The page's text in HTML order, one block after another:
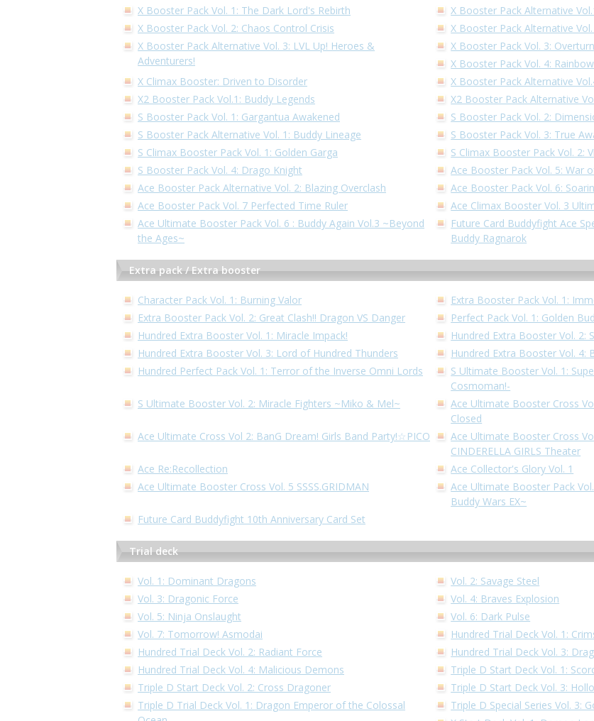
X Booster Pack Vol. 1: The Dark Lord's Rebirth
X Booster Pack Alternative
X Booster Pack Vol. 2: Chaos Control Crisis
X Booster Pack Alternative
X Booster Pack Alternative Vol. 3: LVL Up! Heroes &
Adventurers!
X Booster Pack Vol. 3:
X Booster Pack Vol. 4:
X Climax Booster: Driven to Disorder
X Booster Pack Alternative
X2 Booster Pack Vol.1: Buddy Legends
X2 Booster Pack Alternative
S Booster Pack Vol. 1: Gargantua Awakened
S Booster Pack Vol. 2:
S Booster Pack Alternative Vol. 1: Buddy Lineage
S Booster Pack Vol. 3: True
S Climax Booster Pack Vol. 1: Golden Garga
S Climax Booster Pack Vol. 2:
S Booster Pack Vol. 4: Drago Knight
Ace Booster Pack Vol. 5: War
Ace Booster Pack Alternative Vol. 2: Blazing Overclash
Ace Booster Pack Vol. 6:
Ace Booster Pack Vol. 7 Perfected Time Ruler
Ace Climax Booster Vol. 3
Ace Ultimate Booster Pack Vol. 6 : Buddy Again Vol.3 ~Beyond
the Ages~
Future Card Buddyfight Ace
Buddy Ragnarok
Extra pack / Extra booster
Character Pack Vol. 1: Burning Valor
Extra Booster Pack Vol. 1:
Extra Booster Pack Vol. 2: Great Clash!! Dragon VS Danger
Perfect Pack Vol. 1: Golden
Hundred Extra Booster Vol. 1: Miracle Impack!
Hundred Extra Booster Vol. 2:
Hundred Extra Booster Vol. 3: Lord of Hundred Thunders
Hundred Extra Booster Vol. 4:
Hundred Perfect Pack Vol. 1: Terror of the Inverse Omni Lords
S Ultimate Booster Vol. 1:
Cosmoman!-
S Ultimate Booster Vol. 2: Miracle Fighters ~Miko & Mel~
Ace Ultimate Booster Cross
Closed
Ace Ultimate Cross Vol 2: BanG Dream! Girls Band Party!☆PICO
Ace Ultimate Booster Cross
CINDERELLA GIRLS Theater
Ace Re:Recollection
Ace Collector's Glory Vol. 1
Ace Ultimate Booster Cross Vol. 5 SSSS.GRIDMAN
Ace Ultimate Booster Pack
Buddy Wars EX~
Future Card Buddyfight 10th Anniversary Card Set
Trial deck
Vol. 1: Dominant Dragons
Vol. 2: Savage Steel
Vol. 3: Dragonic Force
Vol. 4: Braves Explosion
Vol. 5: Ninja Onslaught
Vol. 6: Dark Pulse
Vol. 7: Tomorrow! Asmodai
Hundred Trial Deck Vol. 1:
Hundred Trial Deck Vol. 2: Radiant Force
Hundred Trial Deck Vol. 3:
Hundred Trial Deck Vol. 4: Malicious Demons
Triple D Start Deck Vol. 1:
Triple D Start Deck Vol. 2: Cross Dragoner
Triple D Start Deck Vol. 3:
Triple D Trial Deck Vol. 1: Dragon Emperor of the Colossal
Triple D Special Series Vol. 3: